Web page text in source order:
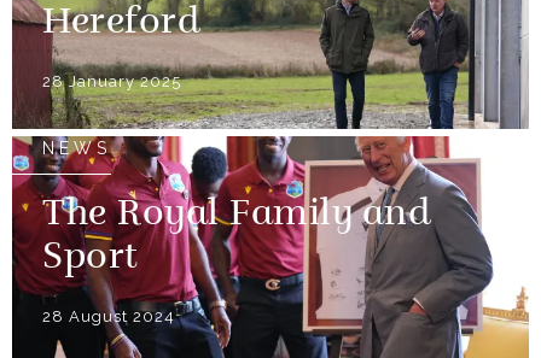
Hereford
28 January 2025
NEWS
The Royal Family and
Sport
28 August 2024